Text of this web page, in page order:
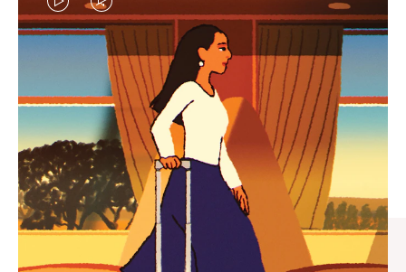
VIDEO
IS
PLAYED,
PLEASE
PRESS
TO
PAUSE
IT
VIDEO
IS
MUTED,
PLEASE
PRESS
TO
UNMUTE
IT
CURATED GIFT SELECTIONS
Find the perfect companion
for every journey